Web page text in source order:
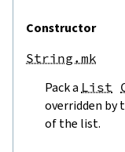
Constructor
String.mk
Pack a List
overridden by
of the list.